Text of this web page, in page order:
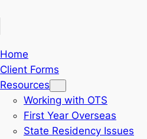
Home
Client Forms
Resources
Working with OTS
First Year Overseas
State Residency Issues